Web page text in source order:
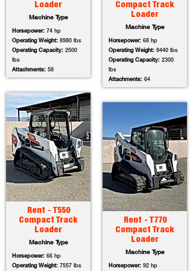
Loader
Machine Type
Horsepower: 74 hp
Operating Weight: 8980 lbs
Operating Capacity: 2500
lbs
Attachments: 58
Rent - T550
Compact Track
Loader
Machine Type
Horsepower: 66 hp
Operating Weight: 7557 lbs
Compact Track
Loader
Machine Type
Horsepower: 68 hp
Operating Weight: 8440 lbs
Operating Capacity: 2300
lbs
Attachments: 64
Rent - T770
Compact Track
Loader
Machine Type
Horsepower: 92 hp